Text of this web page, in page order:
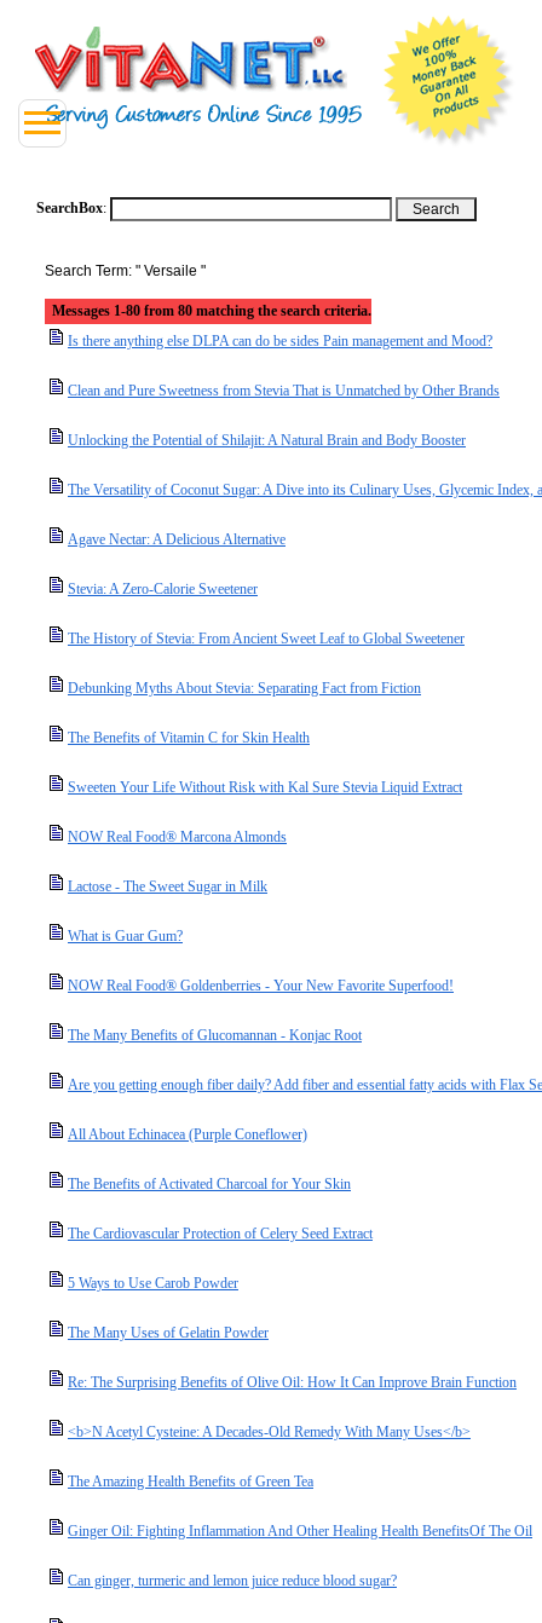
SearchBox:
Search Term: " Versaile "
Messages 1-80 from 80 matching the search criteria.
Is there anything else DLPA can do be sides Pain management and Mood?
Clean and Pure Sweetness from Stevia That is Unmatched by Other Brands
Unlocking the Potential of Shilajit: A Natural Brain and Body Booster
The Versatility of Coconut Sugar: A Dive into its Culinary Uses, Glycemic Index,
Agave Nectar: A Delicious Alternative
Stevia: A Zero-Calorie Sweetener
The History of Stevia: From Ancient Sweet Leaf to Global Sweetener
Debunking Myths About Stevia: Separating Fact from Fiction
The Benefits of Vitamin C for Skin Health
Sweeten Your Life Without Risk with Kal Sure Stevia Liquid Extract
NOW Real Food® Marcona Almonds
Lactose - The Sweet Sugar in Milk
What is Guar Gum?
NOW Real Food® Goldenberries - Your New Favorite Superfood!
The Many Benefits of Glucomannan - Konjac Root
Are you getting enough fiber daily? Add fiber and essential fatty acids with Flax
All About Echinacea (Purple Coneflower)
The Benefits of Activated Charcoal for Your Skin
The Cardiovascular Protection of Celery Seed Extract
5 Ways to Use Carob Powder
The Many Uses of Gelatin Powder
Re: The Surprising Benefits of Olive Oil: How It Can Improve Brain Function
<b>N Acetyl Cysteine: A Decades-Old Remedy With Many Uses</b>
The Amazing Health Benefits of Green Tea
Ginger Oil: Fighting Inflammation And Other Healing Health BenefitsOf The Oil
Can ginger, turmeric and lemon juice reduce blood sugar?